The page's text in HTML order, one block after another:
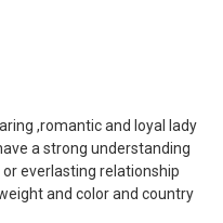
,romantic and loyal lady
a strong understanding
everlasting relationship
and color and country